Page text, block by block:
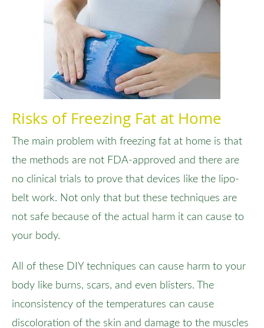
Risks of Freezing Fat at Home
The main problem with freezing fat at home is that
the methods are not FDA-approved and there are
no clinical trials to prove that devices like the lipo-
belt work. Not only that but these techniques are
not safe because of the actual harm it can cause to
your body.
All of these DIY techniques can cause harm to your
body like burns, scars, and even blisters. The
inconsistency of the temperatures can cause
discoloration of the skin and damage to the muscles